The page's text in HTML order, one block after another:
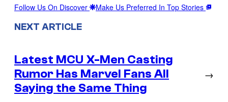
Follow Us On Discover Make Us Preferred In Top Stories
NEXT ARTICLE
Latest MCU X-Men Casting
Rumor Has Marvel Fans All
Saying the Same Thing
→